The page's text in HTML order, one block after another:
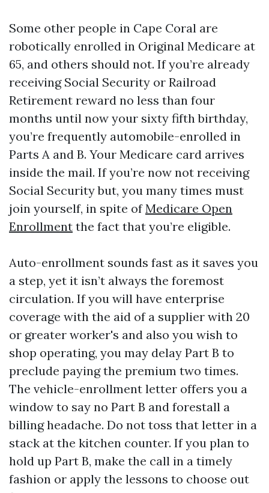
Some other people in Cape Coral are
robotically enrolled in Original Medicare at
65, and others should not. If you’re already
receiving Social Security or Railroad
Retirement reward no less than four
months until now your sixty fifth birthday,
you’re frequently automobile-enrolled in
Parts A and B. Your Medicare card arrives
inside the mail. If you’re now not receiving
Social Security but, you many times must
join yourself, in spite ofMedicare Open
Enrollment the fact that you’re eligible.
Auto-enrollment sounds fast as it saves you
a step, yet it isn’t always the foremost
circulation. If you will have enterprise
coverage with the aid of a supplier with 20
or greater worker's and also you wish to
shop operating, you may delay Part B to
preclude paying the premium two times.
The vehicle-enrollment letter offers you a
window to say no Part B and forestall a
billing headache. Do not toss that letter in a
stack at the kitchen counter. If you plan to
hold up Part B, make the call in a timely
fashion or apply the lessons to choose out